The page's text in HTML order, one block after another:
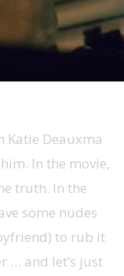
Katie Deauxma
In the movie,
truth. In the
some nudes
to rub it
… and let’s just